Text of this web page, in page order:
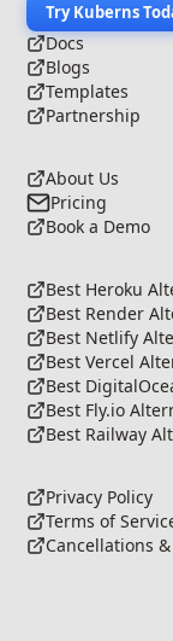
Try Kuberns
Docs
Blogs
Templates
Partnership
About Us
Pricing
Book a Demo
Best Heroku
Best Render
Best Netlify
Best Vercel
Best
Best Fly.io
Best Railway
Privacy Policy
Terms of
Cancellations